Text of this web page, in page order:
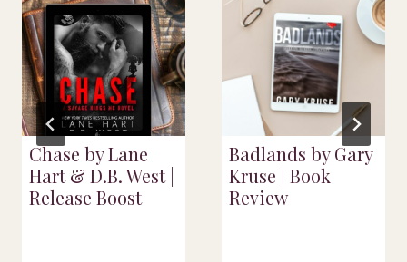
Chase by Lane
Hart & D.B. West |
Release Boost
Badlands by Gary
Kruse | Book
Review